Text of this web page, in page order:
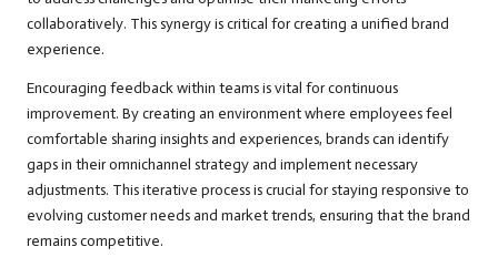
collaboratively. This synergy is critical for creating a unified brand
experience.
Encouraging feedback within teams is vital for continuous
improvement. By creating an environment where employees feel
comfortable sharing insights and experiences, brands can identify
gaps in their omnichannel strategy and implement necessary
adjustments. This iterative process is crucial for staying responsive to
evolving customer needs and market trends, ensuring that the brand
remains competitive.